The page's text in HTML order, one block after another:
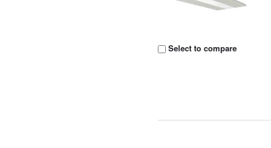
Select to compare